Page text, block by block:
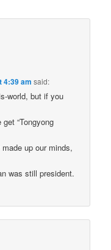
4:39 am said:
world, but if you
“Tongyong
made up our minds,
was still president.